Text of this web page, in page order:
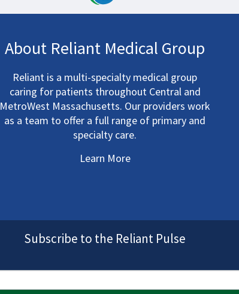
About Reliant Medical Group
Reliant is a multi-specialty medical group
caring for patients throughout Central and
MetroWest Massachusetts. Our providers work
as a team to offer a full range of primary and
specialty care.
Learn More
Subscribe to the Reliant Pulse